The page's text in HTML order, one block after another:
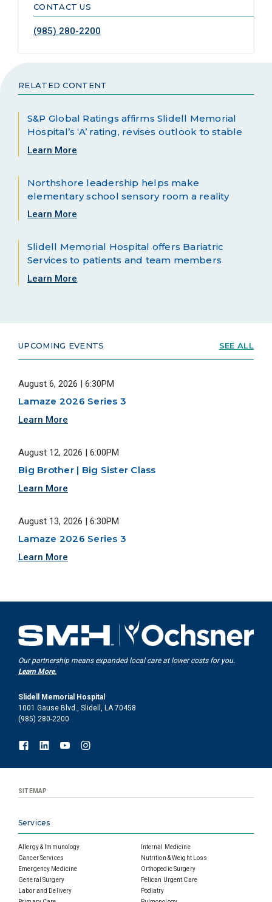
CONTACT US
(985) 280-2200
RELATED CONTENT
S&P Global Ratings affirms Slidell Memorial
Hospital’s ‘A’ rating, revises outlook to stable
Learn More
Northshore leadership helps make
elementary school sensory room a reality
Learn More
Slidell Memorial Hospital offers Bariatric
Services to patients and team members
Learn More
UPCOMING EVENTS SEE ALL
August 6, 2026 | 6:30PM
Lamaze 2026 Series 3
Learn More
August 12, 2026 | 6:00PM
Big Brother | Big Sister Class
Learn More
August 13, 2026 | 6:30PM
Lamaze 2026 Series 3
Learn More
Our partnership means expanded local care at lower costs for you.
Learn More.
Slidell Memorial Hospital
1001 Gause Blvd., Slidell, LA 70458
(985) 280-2200
SITEMAP
Services
Allergy & Immunology
Cancer Services
Emergency Medicine
General Surgery
Labor and Delivery
Internal Medicine
Nutrition & Weight Loss
Orthopedic Surgery
Pelican Urgent Care
Podiatry